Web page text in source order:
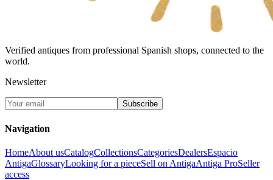
Verified antiques from professional Spanish shops, connected to the
world.
Newsletter
Subscribe
Navigation
HomeAbout usCatalogCollectionsCategoriesDealersEspacio
AntigaGlossaryLooking for a pieceSell on AntigaAntiga ProSeller
access